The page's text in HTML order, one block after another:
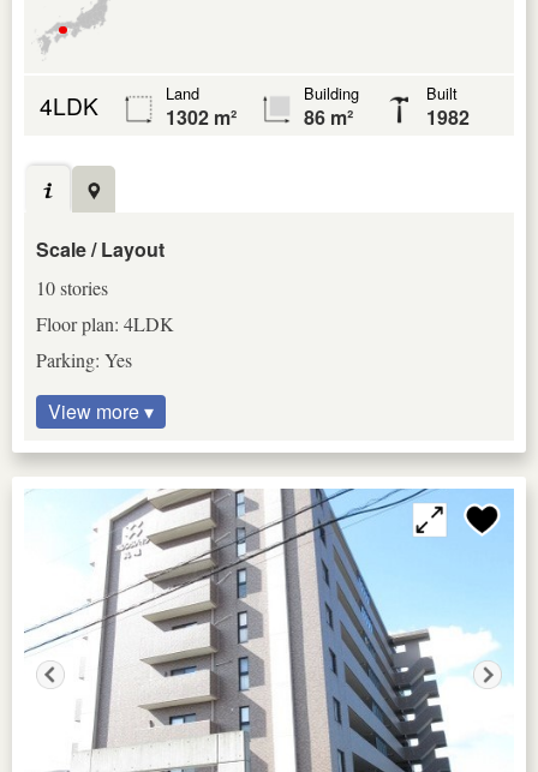
4LDK Land
1302 m²
Building
86 m²
Built
1982
Scale / Layout
10 stories
Floor plan: 4LDK
Parking: Yes
View more ▾